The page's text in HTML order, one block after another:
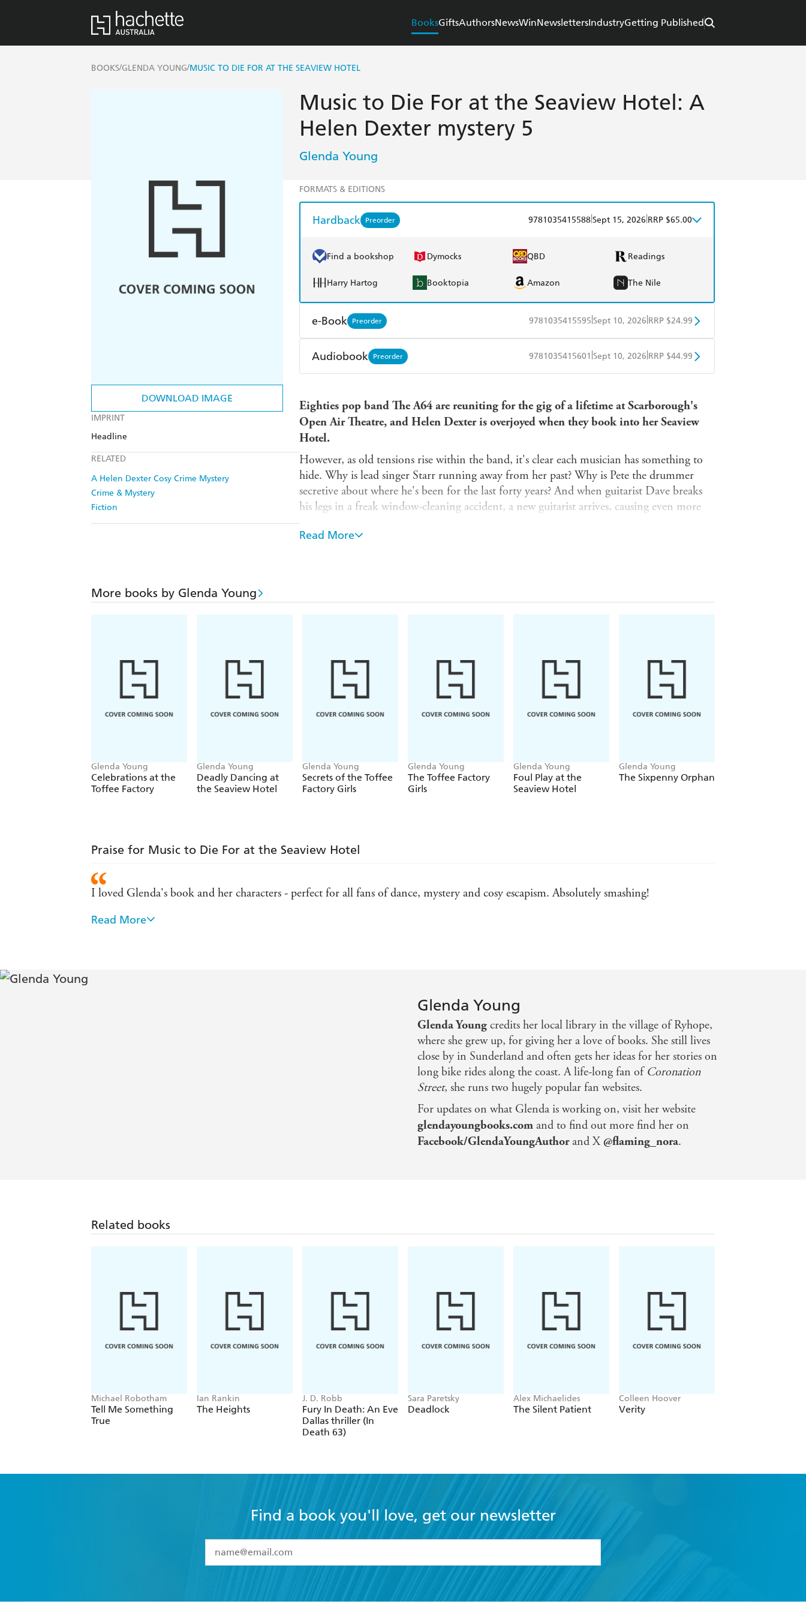
BooksGiftsAuthorsNewsWinNewslettersIndustryGetting Published
BOOKS/GLENDA YOUNG/MUSIC TO DIE FOR AT THE SEAVIEW HOTEL
DOWNLOAD IMAGE
IMPRINT
Headline
RELATED
A Helen Dexter Cosy Crime Mystery
Crime & Mystery
Fiction
Music to Die For at the Seaview Hotel: A
Helen Dexter mystery 5
Glenda Young
FORMATS & EDITIONS
Hardback Preorder 9781035415588Sept 15, 2026 RRP $65.00
Find a bookshop Dymocks QBD Readings
Harry Hartog Booktopia Amazon The Nile
e-Book Preorder 9781035415595 Sept 10, 2026 RRP $24.99
Amazon Kindle Kobo Google Play
Audiobook Preorder 9781035415601 Sept 10, 2026 RRP $44.99
Eighties pop band The A64 are reuniting for the gig of a lifetime at Scarborough's
Open Air Theatre, and Helen Dexter is overjoyed when they book into her Seaview
Hotel.
However, as old tensions rise within the band, it's clear each musician has something to
hide. Why is lead singer Starr running away from her past? Why is Pete the drummer
secretive about where he's been for the last forty years? And when guitarist Dave breaks
his legs in a freak window-cleaning accident, a new guitarist arrives, causing even more
discord for all. Then, as the band rehearse for their comeback gig, a dead body is found.
'I loved Glenda's book and her characters - perfect for all fans of dance, mystery and cosy
escapism. Absolutely smashing!' ANTON DU BEKE
'Think Richard Osman and Agatha Christie visit Scarborough . . . Cosy crime to a tee'
PETERBOROUGH TELEGRAPH
Read More
More books by Glenda Young
Glenda Young
Celebrations at the
Toffee Factory
Glenda Young
Deadly Dancing at
the Seaview Hotel
Glenda Young
Secrets of the Toffee
Factory Girls
Glenda Young
The Toffee Factory
Girls
Glenda Young
Foul Play at the
Seaview Hotel
Glenda Young
The Sixpenny Orphan
Praise for Music to Die For at the Seaview Hotel
I loved Glenda's book and her characters - perfect for all fans of dance, mystery and cosy escapism. Absolutely smashing!
Think Richard Osman and Agatha Christie visit Scarborough ... Cosy crime to a tee - Peterborough Telegraph
Read More
Glenda Young
Glenda Young credits her local library in the village of Ryhope,
where she grew up, for giving her a love of books. She still lives
close by in Sunderland and often gets her ideas for her stories on
long bike rides along the coast. A life-long fan of Coronation
Street, she runs two hugely popular fan websites.
For updates on what Glenda is working on, visit her website
glendayoungbooks.com and to find out more find her on
Facebook/GlendaYoungAuthorand X@flaming_nora.
Related books
Michael Robotham
Tell Me Something
True
Ian Rankin
The Heights
J. D. Robb
Fury In Death: An Eve
Dallas thriller (In
Death 63)
Sara Paretsky
Deadlock
Alex Michaelides
The Silent Patient
Colleen Hoover
Verity
Find a book you'll love, get our newsletter
I have read and accept the
Terms and Conditions